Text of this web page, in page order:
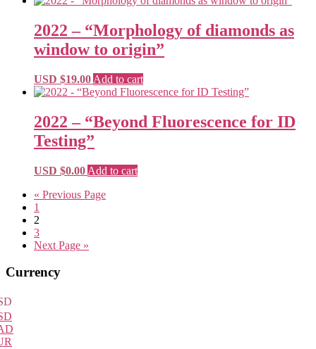
2022 – “Morphology of diamonds as
window to origin”
USD $19.00 Add to cart
2022 – “Beyond Fluorescence for ID
Testing”
USD $0.00 Add to cart
« Previous Page
1
2
3
Next Page »
Primary
Currency